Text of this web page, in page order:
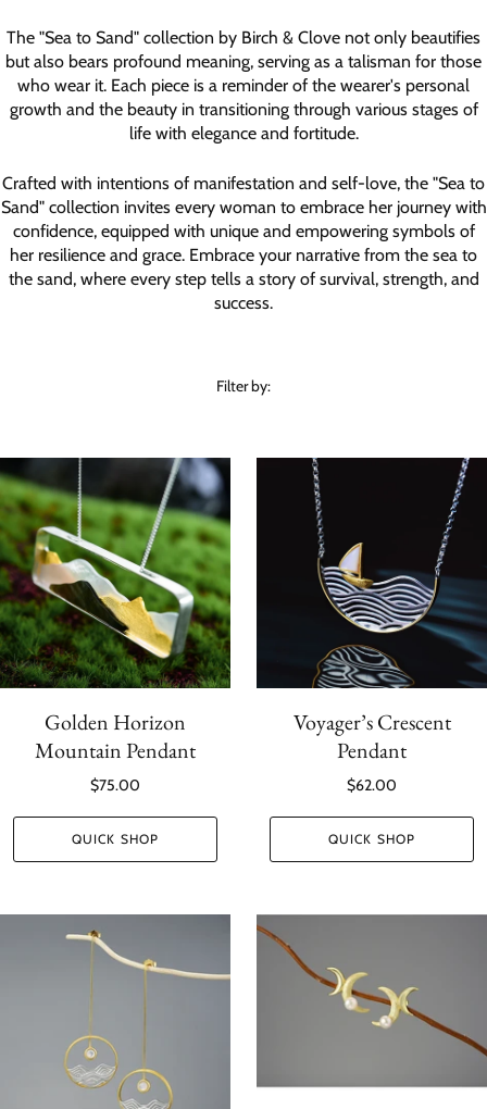
The "Sea to Sand" collection by Birch & Clove not only beautifies
but also bears profound meaning, serving as a talisman for those
who wear it. Each piece is a reminder of the wearer's personal
growth and the beauty in transitioning through various stages of
life with elegance and fortitude.
Crafted with intentions of manifestation and self-love, the "Sea to
Sand" collection invites every woman to embrace her journey with
confidence, equipped with unique and empowering symbols of
her resilience and grace. Embrace your narrative from the sea to
the sand, where every step tells a story of survival, strength, and
success.
Filter by:
Golden Horizon
Mountain Pendant
$75.00
QUICK SHOP
Voyager’s Crescent
Pendant
$62.00
QUICK SHOP